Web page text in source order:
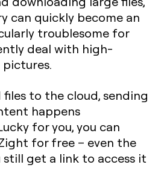
can quickly become an
troublesome for
deal with high-
to the cloud, sending
happens
for you, you can
for free – even the
still get a link to access it